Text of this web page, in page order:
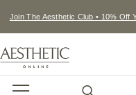
Join The Aesthetic Club • 10% Off